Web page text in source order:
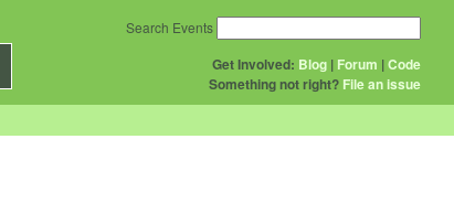
Get Involved: Blog | Forum |Code
Something not right? File an issue
Search Events